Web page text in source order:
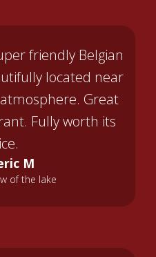
friendly Belgian
located near
Great
Fully worth its
M
of the lake